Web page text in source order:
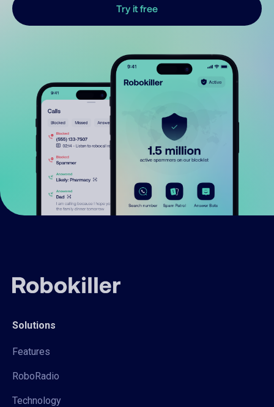
Try it free
Solutions
Features
RoboRadio
Technology